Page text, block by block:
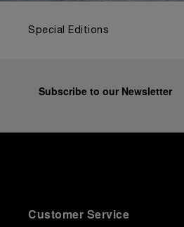
Special Editions
Subscribe to our Newsletter
Customer Service